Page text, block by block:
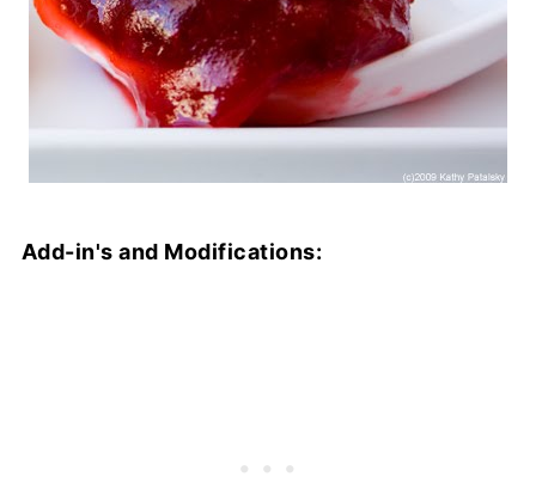
Add-in's and Modifications: